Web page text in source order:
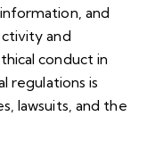
and
and
conduct in
regulations is
lawsuits, and the